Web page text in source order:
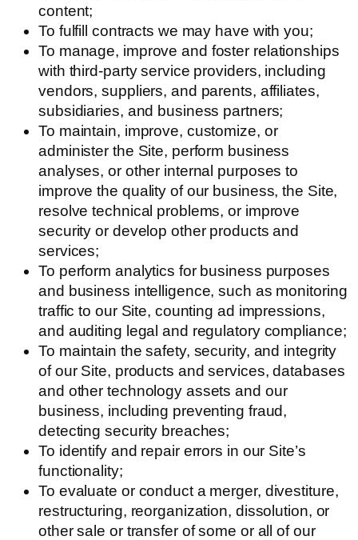
content;
To fulfill contracts we may have with you;
To manage, improve and foster relationships
with third-party service providers, including
vendors, suppliers, and parents, affiliates,
subsidiaries, and business partners;
To maintain, improve, customize, or
administer the Site, perform business
analyses, or other internal purposes to
improve the quality of our business, the Site,
resolve technical problems, or improve
security or develop other products and
services;
To perform analytics for business purposes
and business intelligence, such as monitoring
traffic to our Site, counting ad impressions,
and auditing legal and regulatory compliance;
To maintain the safety, security, and integrity
of our Site, products and services, databases
and other technology assets and our
business, including preventing fraud,
detecting security breaches;
To identify and repair errors in our Site’s
functionality;
To evaluate or conduct a merger, divestiture,
restructuring, reorganization, dissolution, or
other sale or transfer of some or all of our